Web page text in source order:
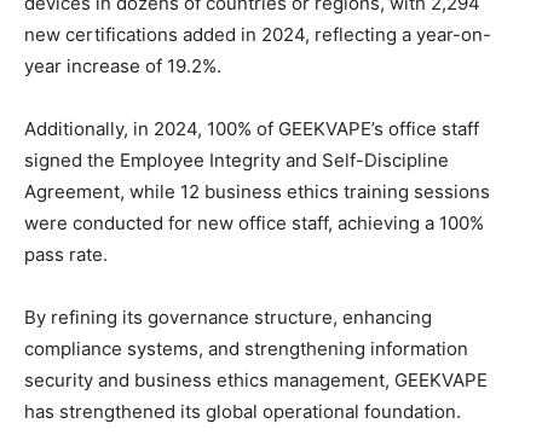
new certifications added in 2024, reflecting a year-on-
year increase of 19.2%.
Additionally, in 2024, 100% of GEEKVAPE’s office staff
signed the Employee Integrity and Self-Discipline
Agreement, while 12 business ethics training sessions
were conducted for new office staff, achieving a 100%
pass rate.
By refining its governance structure, enhancing
compliance systems, and strengthening information
security and business ethics management, GEEKVAPE
has strengthened its global operational foundation.